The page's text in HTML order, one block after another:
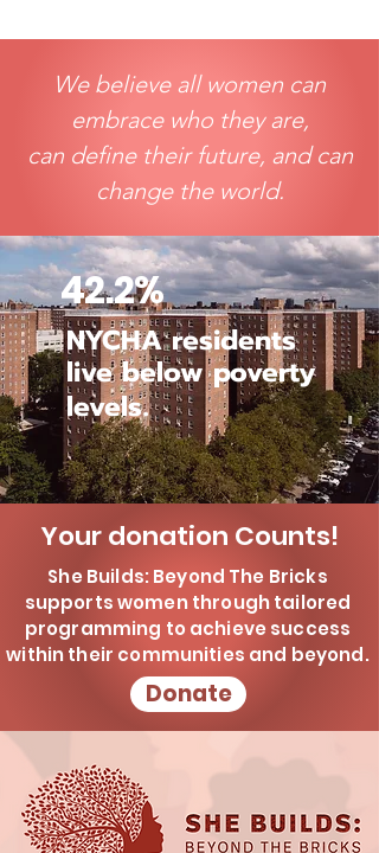
We believe all women can
embrace who they are,
can define their future, and can
change the world.
42.2%
NYCHA residents
live below poverty
levels.
Your donation Counts!
She Builds: Beyond The Bricks
supports women through tailored
programming to achieve success
within their communities and beyond.
Donate